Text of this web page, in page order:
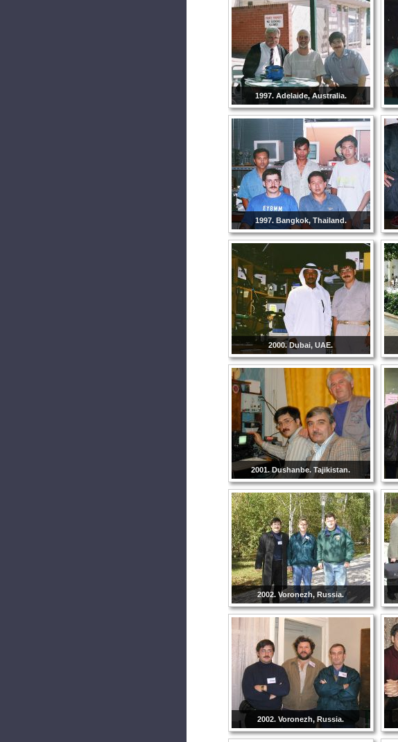
1997. Adelaide, Australia.
1997. Bangkok, Thailand.
2000. Dubai, UAE.
2001. Dushanbe. Tajikistan.
2002. Voronezh, Russia.
2002. Voronezh, Russia.